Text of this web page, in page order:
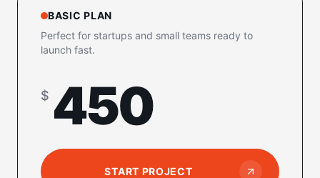
BASIC PLAN
Perfect for startups and small teams ready to
launch fast.
$ 450
START PROJECT